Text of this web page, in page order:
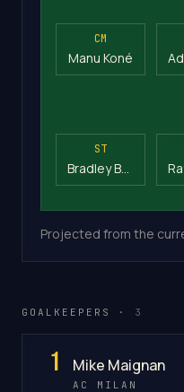
CM
Manu Koné
ST
Projected from the
GOALKEEPERS · 3
1 Mike Maignan
AC MILAN